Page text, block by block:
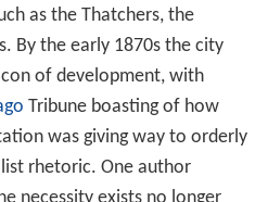
the Arkansas River, which
border. About a dozen
with Native American tribes
well as (later) cultivated
of this trade, as well as other
American pottery shards